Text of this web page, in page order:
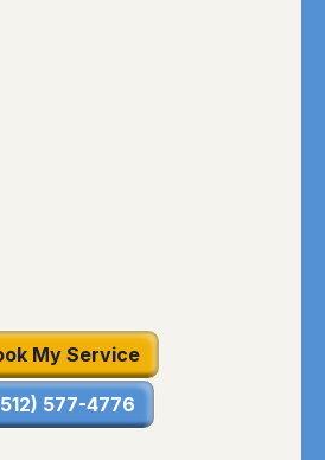
My Service
577-4776